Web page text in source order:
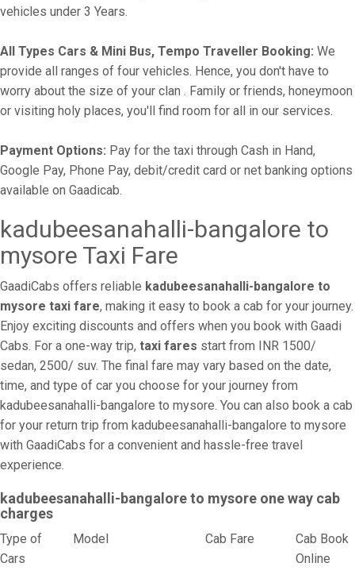
vehicles under 3 Years.
All Types Cars & Mini Bus, Tempo Traveller Booking: We
provide all ranges of four vehicles. Hence, you don't have to
worry about the size of your clan . Family or friends, honeymoon
or visiting holy places, you'll find room for all in our services.
Payment Options: Pay for the taxi through Cash in Hand,
Google Pay, Phone Pay, debit/credit card or net banking options
available on Gaadicab.
kadubeesanahalli-bangalore to
mysore Taxi Fare
GaadiCabs offers reliable kadubeesanahalli-bangalore to
mysore taxi fare, making it easy to book a cab for your journey.
Enjoy exciting discounts and offers when you book with Gaadi
Cabs. For a one-way trip, taxi fares start from INR 1500/
sedan, 2500/ suv. The final fare may vary based on the date,
time, and type of car you choose for your journey from
kadubeesanahalli-bangalore to mysore. You can also book a cab
for your return trip from kadubeesanahalli-bangalore to mysore
with GaadiCabs for a convenient and hassle-free travel
experience.
kadubeesanahalli-bangalore to mysore one way cab
charges
Type of
Cars
Model Cab Fare Cab Book
Online